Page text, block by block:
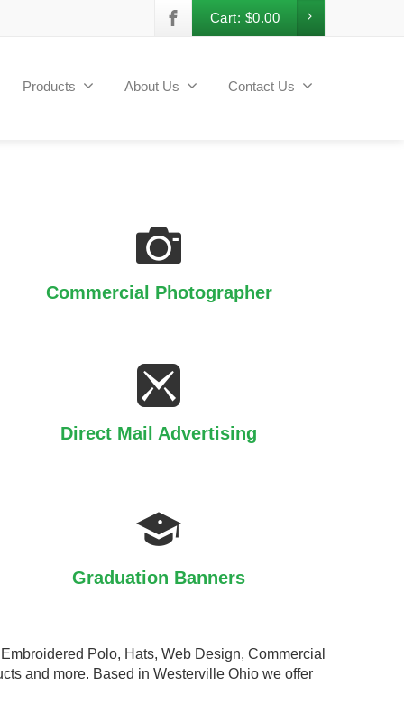
Cart: $0.00
Products About Us Contact Us
Commercial Photographer
Direct Mail Advertising
Graduation Banners
Polo, Hats, Web Design, Commercial
and more. Based in Westerville Ohio we offer